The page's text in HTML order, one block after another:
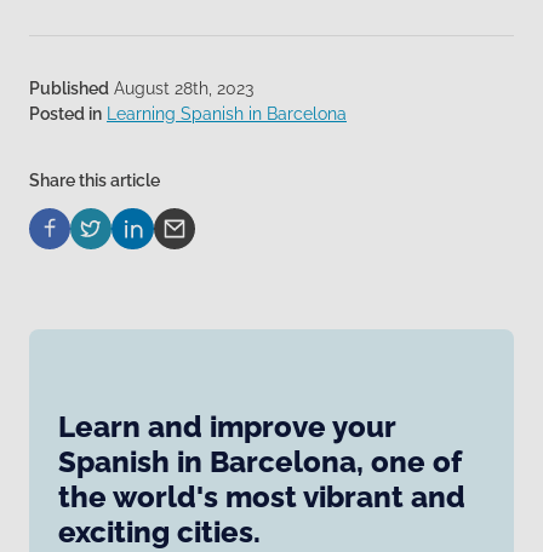
Published August 28th, 2023
Posted in Learning Spanish in Barcelona
Share this article
Learn and improve your
Spanish in Barcelona, one of
the world's most vibrant and
exciting cities.